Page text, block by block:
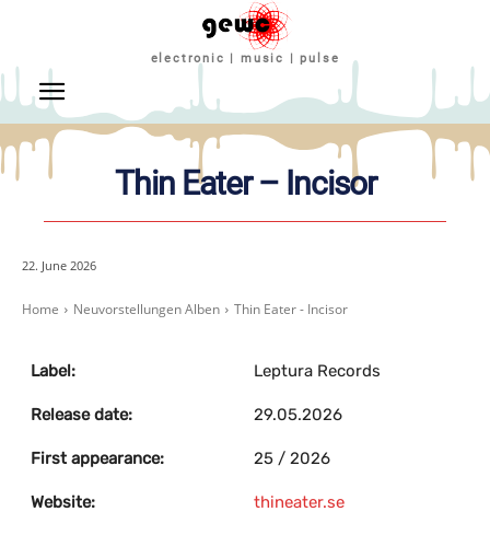
electronic | music | pulse
Thin Eater – Incisor
22. June 2026
Home Neuvorstellungen Alben Thin Eater - Incisor
Label: Leptura Records
Release date: 29.05.2026
First appearance: 25 / 2026
Website: thineater.se